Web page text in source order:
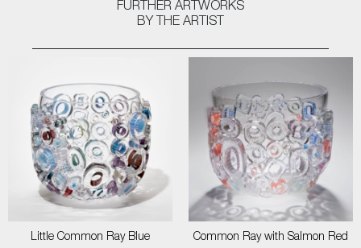
FURTHER ARTWORKS
BY THE ARTIST
Little Common Ray Blue
Common Ray with Salmon Red